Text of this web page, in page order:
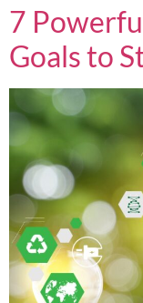
7
Goals to